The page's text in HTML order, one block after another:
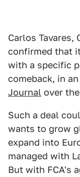
Carlos Tavares,
confirmed that
with a specific
comeback, in
Journal over
Such a deal
wants to grow
expand into
managed with
But with FCA's